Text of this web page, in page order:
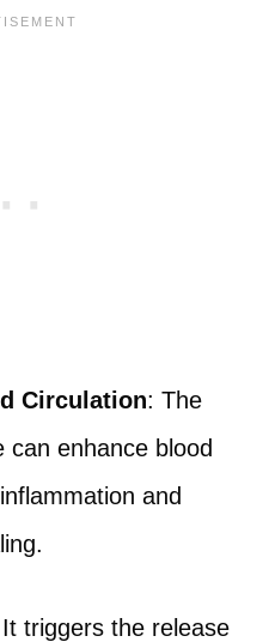
Circulation: The
can enhance blood
and
triggers the release